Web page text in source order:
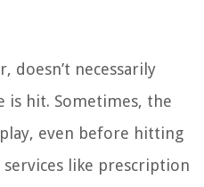
doesn’t necessarily
is hit. Sometimes, the
even before hitting
like prescription